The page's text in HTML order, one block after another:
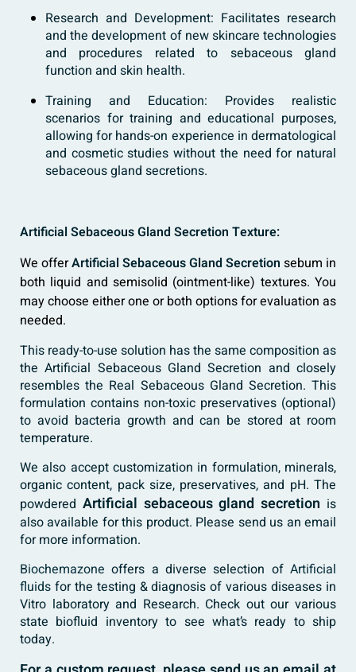
Research and Development: Facilitates research
and the development of new skincare technologies
and procedures related to sebaceous gland
function and skin health.
Training and Education: Provides realistic
scenarios for training and educational purposes,
allowing for hands-on experience in dermatological
and cosmetic studies without the need for natural
sebaceous gland secretions.
Artificial Sebaceous Gland Secretion Texture:
We offerArtificial Sebaceous Gland Secretion sebum in
both liquid and semisolid (ointment-like) textures. You
may choose either one or both options for evaluation as
needed.
This ready-to-use solution has the same composition as
the Artificial Sebaceous Gland Secretion and closely
resembles the Real Sebaceous Gland Secretion. This
formulation contains non-toxic preservatives (optional)
to avoid bacteria growth and can be stored at room
temperature.
We also accept customization in formulation, minerals,
organic content, pack size, preservatives, and pH. The
powdered Artificial sebaceous gland secretion is
also available for this product. Please send us an email
for more information.
Biochemazone offers a diverse selection of Artificial
fluids for the testing & diagnosis of various diseases in
Vitro laboratory and Research. Check out our various
state biofluid inventory to see what’s ready to ship
today.